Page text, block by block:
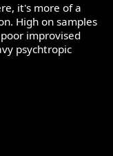
it's more of a
High on samples
improvised
psychtropic